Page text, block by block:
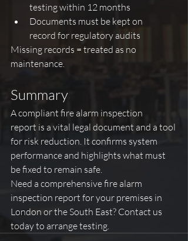
testing within 12 months
Documents must be kept on
record for regulatory audits
Missing records = treated as no
maintenance.
Summary
A compliant fire alarm inspection
report is a vital legal document and a tool
for risk reduction. It confirms system
performance and highlights what must
be fixed to remain safe.
Need a comprehensive fire alarm
inspection report for your premises in
London or the South East? Contact us
today to arrange testing.